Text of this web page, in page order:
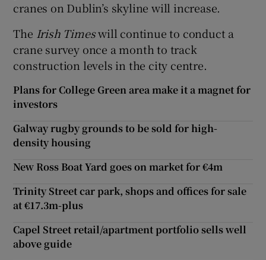
cranes on Dublin’s skyline will increase.
The Irish Timeswill continue to conduct a
crane survey once a month to track
construction levels in the city centre.
Plans for College Green area make it a magnet for
investors
Galway rugby grounds to be sold for high-
density housing
New Ross Boat Yard goes on market for €4m
Trinity Street car park, shops and offices for sale
at €17.3m-plus
Capel Street retail/apartment portfolio sells well
above guide